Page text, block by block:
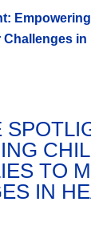
Challenges in
TO
IN